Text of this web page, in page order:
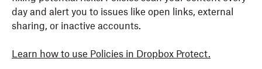
day and alert you to issues like open links, external
sharing, or inactive accounts.
Learn how to use Policies in Dropbox Protect.